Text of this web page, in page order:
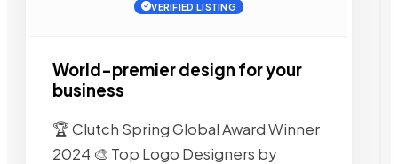
VERIFIED LISTING
World-premier design for your
business
🏆 Clutch Spring Global Award Winner
2024 🎨 Top Logo Designers by